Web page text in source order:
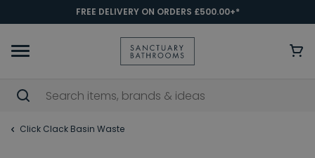
FREE DELIVERY ON ORDERS £500.00+*
Click Clack Basin Waste